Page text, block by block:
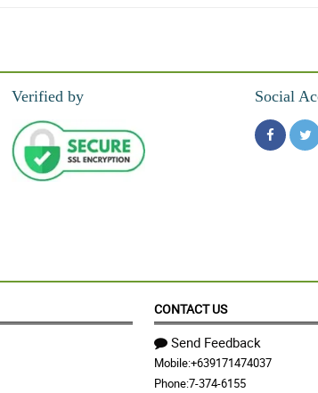
Verified by Social
CONTACT US
Send Feedback
Mobile:+639171474037
Phone:7-374-6155